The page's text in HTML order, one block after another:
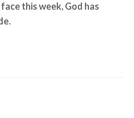
this week, God has